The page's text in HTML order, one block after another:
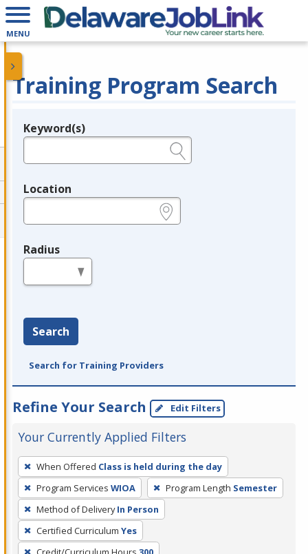
MENU
Training Program Search
Legend
Keyword(s)
Location
Radius
Search
Search for Training Providers
Refine Your Search Edit Filters
Your Currently Applied Filters
To
remove
a
filter,
press
Enter
When Offered Class is held during the day
Program Services WIOA Program Length Semester
Method of Delivery In Person
Certified Curriculum Yes